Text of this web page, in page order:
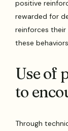
positive
rewarded for
reinforces
these
Use of
to
Through